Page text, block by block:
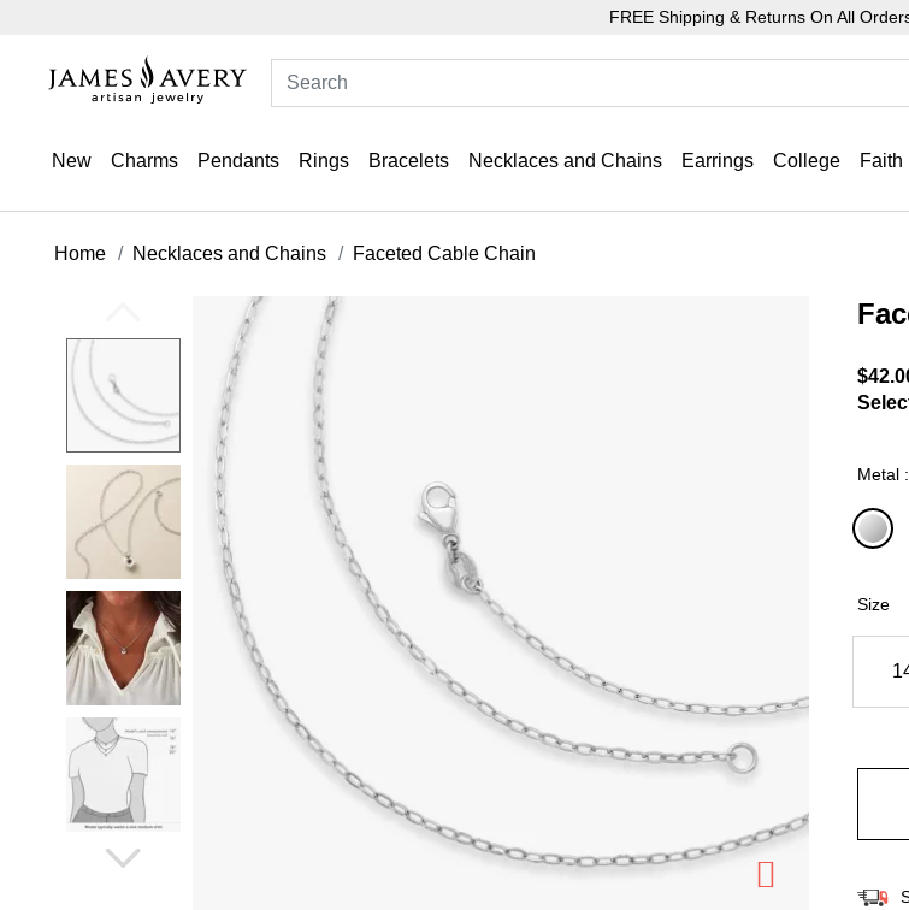
FREE Shipping & Returns On All
New Charms Pendants Rings Bracelets Necklaces and Chains Earrings College Faith
Home Necklaces and Chains Faceted Cable Chain
Metal
Size